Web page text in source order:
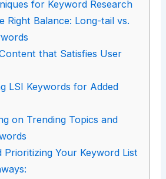
for Keyword Research
Right Balance: Long-tail vs.
that Satisfies User
LSI Keywords for Added
on Trending Topics and
Prioritizing Your Keyword List